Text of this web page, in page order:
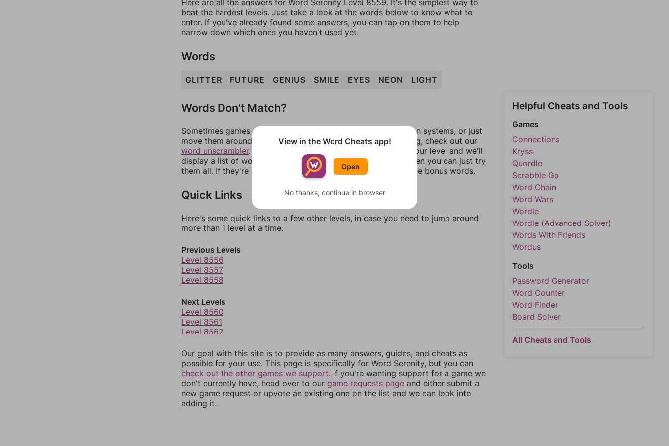
Here are all the answers for Word Serenity Level 8559. It's the simplest way to
beat the hardest levels. Just take a look at the words below to know what to
enter. If you've already found some answers, you can tap on them to help
narrow down which ones you haven't used yet.
Words
GLITTER FUTURE GENIUS SMILE EYES NEON LIGHT
Words Don't Match?
Sometimes games can randomize levels, change them between systems, or just
move them around in an update. If our answers aren't matching, check out our
word unscrambler. There, you can tell us what letters are on your level and we'll
display a list of words that can be made with those letters. Then you can just try
them all. If they're not answers, most of them should at least be bonus words.
Quick Links
Here's some quick links to a few other levels, in case you need to jump around
more than 1 level at a time.
Previous Levels
Level 8556
Level 8557
Level 8558
Next Levels
Level 8560
Level 8561
Level 8562
Our goal with this site is to provide as many answers, guides, and cheats as
possible for your use. This page is specifically for Word Serenity, but you can
check out the other games we support. If you're wanting support for a game we
don't currently have, head over to our game requests page and either submit a
new game request or upvote an existing one on the list and we can look into
adding it.
Helpful Cheats and Tools
Games
Connections
Kryss
Quordle
Scrabble Go
Word Chain
Word Wars
Wordle
Wordle (Advanced Solver)
Words With Friends
Wordus
Tools
Password Generator
Word Counter
Word Finder
Board Solver
All Cheats and Tools
View in the Word Cheats app!
Open
No thanks, continue in browser